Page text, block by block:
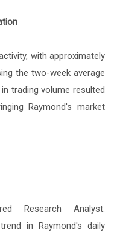
with approximately
the two-week average
trading volume resulted
Raymond's market
Research Analyst:
in Raymond's daily